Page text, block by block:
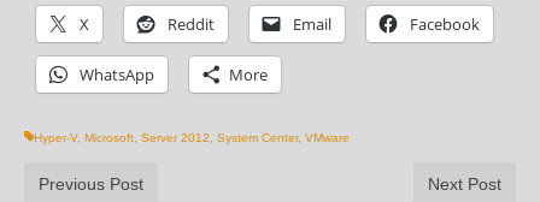
X Reddit Email Facebook
WhatsApp More
Hyper-V, Microsoft Server 2012 System Center, VMware
Previous Post Next Post